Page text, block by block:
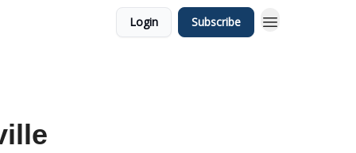
Login Subscribe